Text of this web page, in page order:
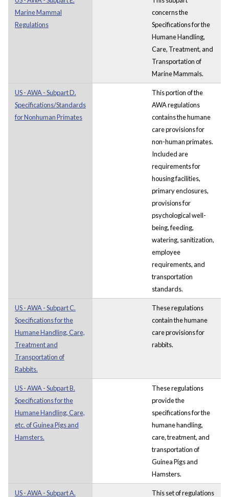
Marine Mammal
Regulations
concerns the
Specifications for the
Humane Handling,
Care, Treatment, and
Transportation of
Marine Mammals.
US - AWA - Subpart D.
Specifications/Standards
for Nonhuman Primates
This portion of the
AWA regulations
contains the humane
care provisions for
non-human primates.
Included are
requirements for
housing facilities,
primary enclosures,
provisions for
psychological well-
being, feeding,
watering, sanitization,
employee
requirements, and
transportation
standards.
US - AWA - Subpart C.
Specifications for the
Humane Handling, Care,
Treatment and
Transportation of
Rabbits.
These regulations
contain the humane
care provisions for
rabbits.
US - AWA - Subpart B.
Specifications for the
Humane Handling, Care,
etc. of Guinea Pigs and
Hamsters.
These regulations
provide the
specifications for the
humane handling,
care, treatment, and
transportation of
Guinea Pigs and
Hamsters.
US - AWA - Subpart A. This set of regulations